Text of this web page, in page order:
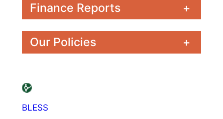
Finance Reports +
Our Policies +
BLESS